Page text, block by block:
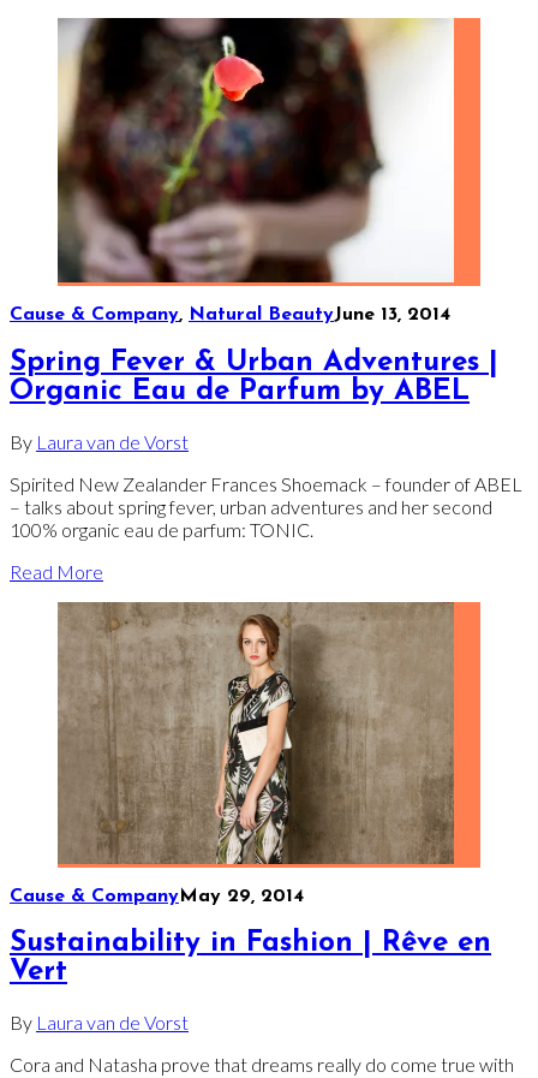
Cause & Company, Natural BeautyJune 13, 2014
Spring Fever & Urban Adventures |
Organic Eau de Parfum by ABEL
By Laura van de Vorst
Spirited New Zealander Frances Shoemack – founder of ABEL
– talks about spring fever, urban adventures and her second
100% organic eau de parfum: TONIC.
Read More
Cause & CompanyMay 29, 2014
Sustainability in Fashion | Rêve en
Vert
By Laura van de Vorst
Cora and Natasha prove that dreams really do come true with